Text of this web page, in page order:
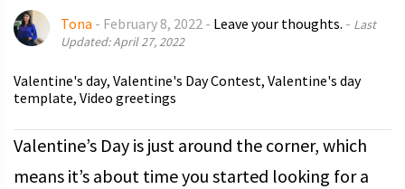
Tona - February 8, 2022 - Leave your thoughts. - Last
Updated: April 27, 2022
Valentine's day, Valentine's Day Contest, Valentine's day
template, Video greetings
Valentine’s Day is just around the corner, which
means it’s about time you started looking for a